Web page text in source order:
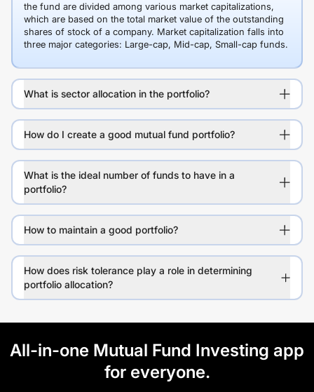
the fund are divided among various market capitalizations,
which are based on the total market value of the outstanding
shares of stock of a company. Market capitalization falls into
three major categories: Large-cap, Mid-cap, Small-cap funds.
What is sector allocation in the portfolio?
How do I create a good mutual fund portfolio?
What is the ideal number of funds to have in a
portfolio?
How to maintain a good portfolio?
How does risk tolerance play a role in determining
portfolio allocation?
All-in-one Mutual Fund Investing app
for everyone.